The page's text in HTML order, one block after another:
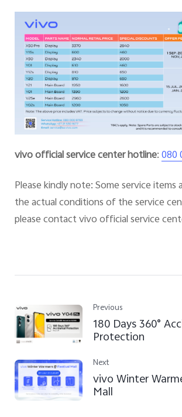
vivo official service center hotline:080
Please kindly note: Some service items
the actual conditions of the service
please contact vivo official service
Previous
180 Days 360°
Protection
Next
vivo Winter
Mall